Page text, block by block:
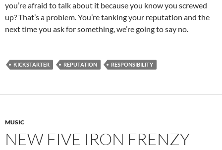
you’re afraid to talk about it because you know you screwed
up? That’s a problem. You’re tanking your reputation and the
next time you ask for something, we’re going to say no.
KICKSTARTER REPUTATION RESPONSIBILITY
MUSIC
NEW FIVE IRON FRENZY